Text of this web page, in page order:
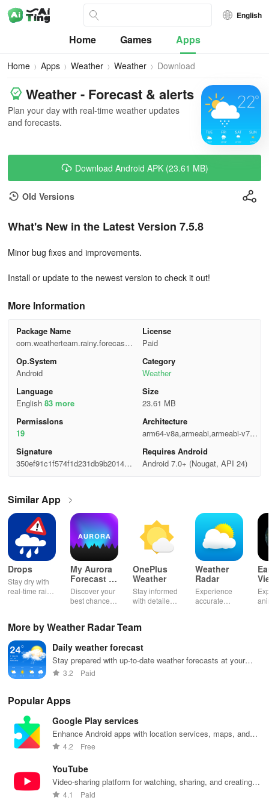
English
Home Games Apps
Home Apps Weather Weather Download
Weather - Forecast & alerts
Plan your day with real-time weather updates
and forecasts.
Download Android APK (23.61 MB)
Old Versions
What's New in the Latest Version 7.5.8
Minor bug fixes and improvements.
Install or update to the newest version to check it out!
More Information
Package Name
com.weatherteam.rainy.forecast.r
adar.widgets
License
Paid
Op.System
Android
Category
Weather
Language
English 83 more
Size
23.61 MB
Permisslons
19
Architecture
arm64-v8a,armeabi,armeabi-v7a,x
86,x86_64
Signature
350ef91c1f574f1d231db9b20145b
Requires Android
Android 7.0+ (Nougat, API 24)
Similar App
Drops
Stay dry with
real-time rain
accurate
forecasts right
at your
fingertips!
My Aurora
Forecast &
Alerts
Discover your
best chance to
Lights with KP
recommended
viewing
locations!
OnePlus
Weather
Stay informed
with detailed
updates on
surroundings
Weather
Radar
Experience
accurate
on every
More by Weather Radar Team
Daily weather forecast
Stay prepared with up-to-date weather forecasts at your
fingertips
3.2 Paid
Popular Apps
Google Play services
Enhance Android apps with location services, maps, and
push notifications
4.2 Free
YouTube
Video-sharing platform for watching, sharing, and creating
content.
4.1 Paid